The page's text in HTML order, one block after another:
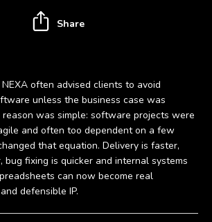
often advised clients to avoid
unless the business case was
was simple: software projects were
and often too dependent on a few
that equation. Delivery is faster,
bug fixing is quicker and internal systems
can now become real
defensible IP.
Share